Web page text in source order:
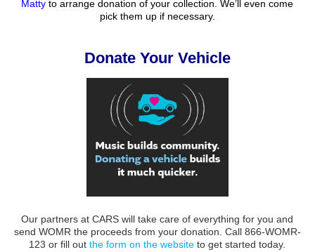
Matty to arrange donation of your collection. We’ll even come
pick them up if necessary.
Donate Your Vehicle
Our partners at CARS will take care of everything for you and
send WOMR the proceeds from your donation. Call 866-WOMR-
123 or fill outthe form on the website to get started today.